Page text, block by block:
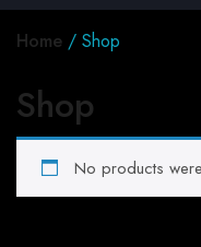
Home / Shop
Shop
No products